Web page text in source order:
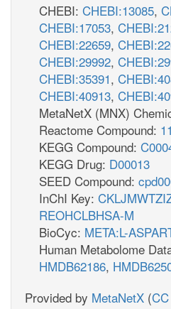
INStex
ADNt2pp_copy1
ADEt2rpp
h_c
h_p
h_p
h_p
CHEBI: CHEBI:13085,
CHEBI:17053,
CHEBI:22659,
CHEBI:29992,
CHEBI:35391,
CHEBI:40913,
MetaNetX (MNX)
Reactome Compound:
KEGG Compound:
KEGG Drug: D00013
SEED Compound:
InChI Key:
REOHCLBHSA-M
BioCyc: META:L-
Human Metabolome
HMDB62186,
Provided by MetaNetX (